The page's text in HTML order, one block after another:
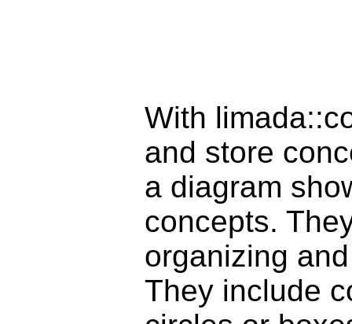
With
and store
a diagram
concepts.
organizing
They include